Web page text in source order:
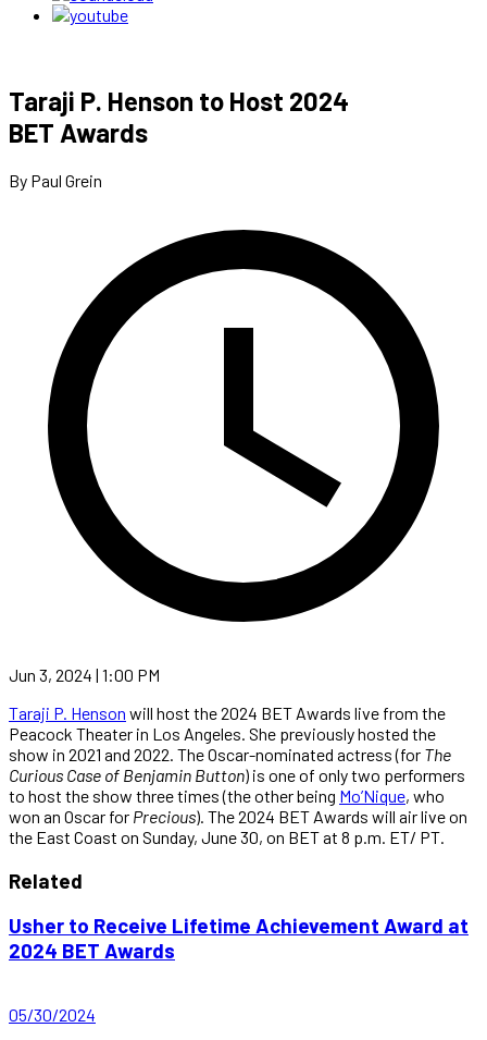
Taraji P. Henson to Host 2024
BET Awards
By Paul Grein
Jun 3, 2024 | 1:00 PM
Taraji P. Henson will host the 2024 BET Awards live from the
Peacock Theater in Los Angeles. She previously hosted the
show in 2021 and 2022. The Oscar-nominated actress (for The
Curious Case of Benjamin Button) is one of only two performers
to host the show three times (the other being Mo’Nique, who
won an Oscar for Precious). The 2024 BET Awards will air live on
the East Coast on Sunday, June 30, on BET at 8 p.m. ET/ PT.
Related
Usher to Receive Lifetime Achievement Award at
2024 BET Awards
05/30/2024